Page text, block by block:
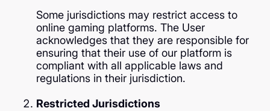
Some jurisdictions may restrict access to
online gaming platforms. The User
acknowledges that they are responsible for
ensuring that their use of our platform is
compliant with all applicable laws and
regulations in their jurisdiction.
Restricted Jurisdictions